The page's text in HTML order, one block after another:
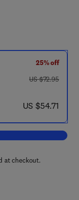
25% off
was US $72.95
US $72.95
now US $54.71
US $54.71
Pharmacology of
at checkout.